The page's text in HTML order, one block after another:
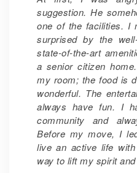
suggestion. He
one of the facilities. I
surprised by the
state-of-the-art
a senior citizen
my room; the food is
wonderful. The
always have fun. I
community and
Before my move, I
live an active life
way to lift my spirit